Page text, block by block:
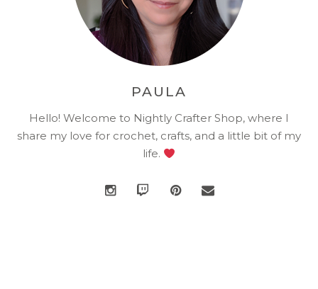
PAULA
Hello! Welcome to Nightly Crafter Shop, where I
share my love for crochet, crafts, and a little bit of my
life.